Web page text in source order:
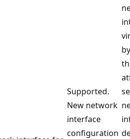
Supported.
New network
interface
configuration